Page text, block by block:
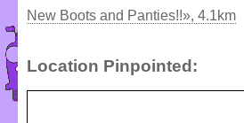
New Boots and Panties!!», 4.1km
Location Pinpointed: